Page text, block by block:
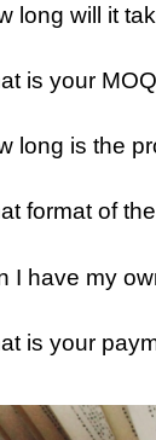
long will it
is your
long is the
format of
I have my
is your